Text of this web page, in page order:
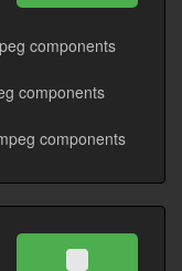
components
components
components